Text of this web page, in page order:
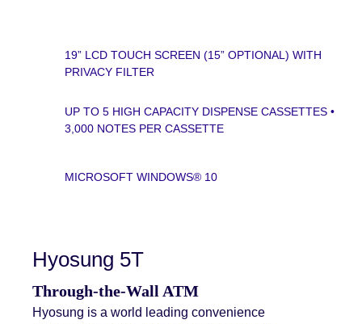
19” LCD TOUCH SCREEN (15” OPTIONAL) WITH
PRIVACY FILTER
UP TO 5 HIGH CAPACITY DISPENSE CASSETTES •
3,000 NOTES PER CASSETTE
MICROSOFT WINDOWS® 10
Hyosung 5T
Through-the-Wall ATM
Hyosung is a world leading convenience